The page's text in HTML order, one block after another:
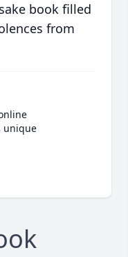
book filled
from
unique